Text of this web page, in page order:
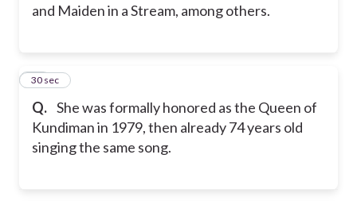
and Maiden in a Stream, among others.
Q. She was formally honored as the Queen of
Kundiman in 1979, then already 74 years old
singing the same song.
37
30 sec